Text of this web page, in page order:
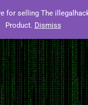
for selling The
Product. Dismiss